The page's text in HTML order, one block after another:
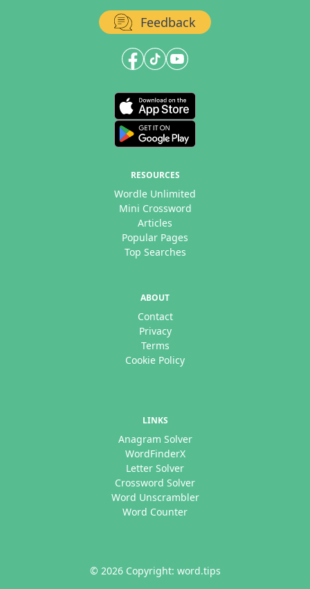
Feedback
RESOURCES
Wordle Unlimited
Mini Crossword
Articles
Popular Pages
Top Searches
ABOUT
Contact
Privacy
Terms
Cookie Policy
LINKS
Anagram Solver
WordFinderX
Letter Solver
Crossword Solver
Word Unscrambler
Word Counter
© 2026 Copyright: word.tips